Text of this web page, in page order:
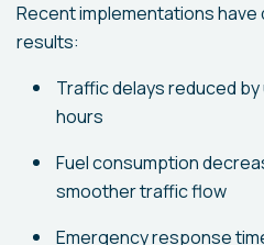
Recent implementations
results:
Traffic delays reduced
hours
Fuel consumption
smoother traffic flow
Emergency response